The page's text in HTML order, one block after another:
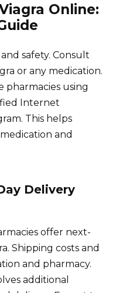
Online:
safety. Consult
or any medication.
pharmacies using
Internet
This helps
and
Delivery
offer next-
Shipping costs and
and pharmacy.
additional